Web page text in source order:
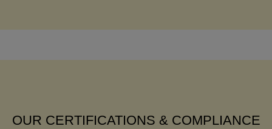
OUR CERTIFICATIONS & COMPLIANCE